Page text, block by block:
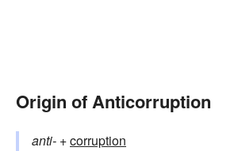
Origin of Anticorruption
anti- +‎corruption